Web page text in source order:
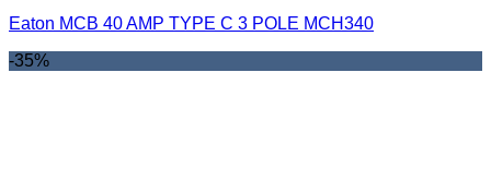
Eaton MCB 40 AMP TYPE C 3 POLE MCH340
-35%